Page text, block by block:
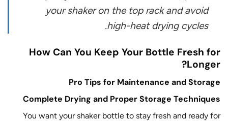
your shaker on the top rack and avoid
high-heat drying cycles.
How Can You Keep Your Bottle Fresh for
Longer?
Pro Tips for Maintenance and Storage
Complete Drying and Proper Storage Techniques
You want your shaker bottle to stay fresh and ready for